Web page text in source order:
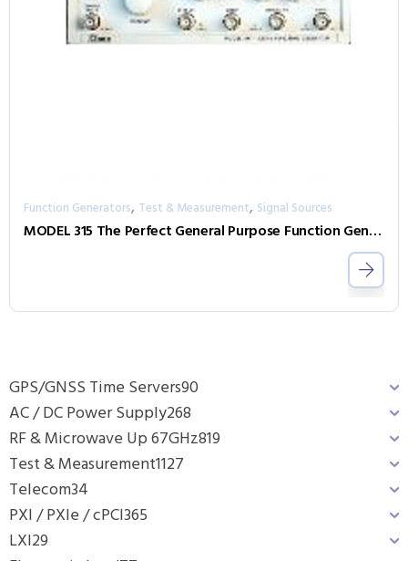
GPS/GNSS Time Servers90
AC / DC Power Supply268
RF & Microwave Up 67GHz819
Test & Measurement1127
Telecom34
PXI / PXIe / cPCI365
LXI29
Function Generators, Test & Measurement, Signal Sources
MODEL 315 The Perfect General Purpose Function Generator